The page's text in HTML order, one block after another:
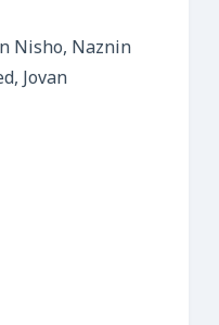
Nisho, Naznin
Jovan